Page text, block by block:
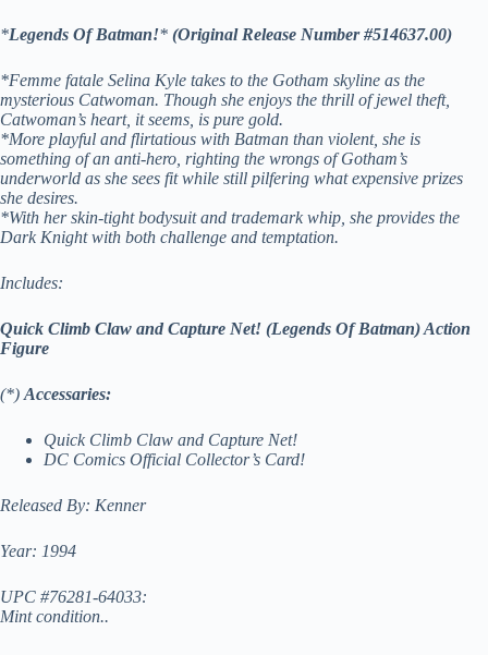
*Legends Of Batman!* (Original Release Number #514637.00)
*Femme fatale Selina Kyle takes to the Gotham skyline as the
mysterious Catwoman. Though she enjoys the thrill of jewel theft,
Catwoman’s heart, it seems, is pure gold.
*More playful and flirtatious with Batman than violent, she is
something of an anti-hero, righting the wrongs of Gotham’s
underworld as she sees fit while still pilfering what expensive prizes
she desires.
*With her skin-tight bodysuit and trademark whip, she provides the
Dark Knight with both challenge and temptation.
Includes:
Quick Climb Claw and Capture Net! (Legends Of Batman) Action
Figure
(*) Accessaries:
Quick Climb Claw and Capture Net!
DC Comics Official Collector’s Card!
Released By: Kenner
Year: 1994
UPC #76281-64033:
Mint condition..